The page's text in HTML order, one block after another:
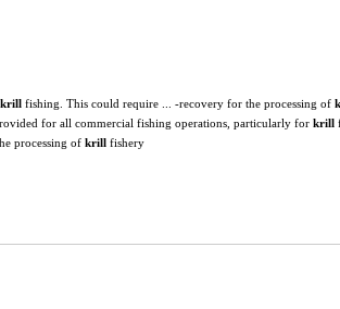
krill fishing. This could require ... -recovery for the processing of
for all commercial fishing operations, particularly for krill
processing of krill fishery